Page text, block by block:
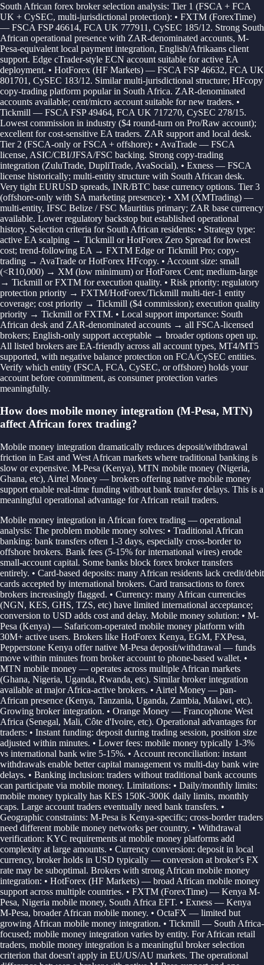
South African forex broker selection analysis: Tier 1 (FSCA + FCA
UK + CySEC, multi-jurisdictional protection): • FXTM (ForexTime)
— FSCA FSP 46614, FCA UK 777911, CySEC 185/12. Strong South
African operational presence with ZAR-denominated accounts, M-
Pesa-equivalent local payment integration, English/Afrikaans client
support. Edge cTrader-style ECN account suitable for active EA
deployment. • HotForex (HF Markets) — FSCA FSP 46632, FCA UK
801701, CySEC 183/12. Similar multi-jurisdictional structure; HFcopy
copy-trading platform popular in South Africa. ZAR-denominated
accounts available; cent/micro account suitable for new traders. •
Tickmill — FSCA FSP 49464, FCA UK 717270, CySEC 278/15.
Lowest commission in industry ($4 round-turn on Pro/Raw account);
excellent for cost-sensitive EA traders. ZAR support and local desk.
Tier 2 (FSCA-only or FSCA + offshore): • AvaTrade — FSCA
license, ASIC/CBI/JFSA/FSC backing. Strong copy-trading
integration (ZuluTrade, DupliTrade, AvaSocial). • Exness — FSCA
license historically; multi-entity structure with South African desk.
Very tight EURUSD spreads, INR/BTC base currency options. Tier 3
(offshore-only with SA marketing presence): • XM (XMTrading) —
multi-entity, IFSC Belize / FSC Mauritius primary; ZAR base currency
available. Lower regulatory backstop but established operational
history. Selection criteria for South African residents: • Strategy type:
active EA scalping → Tickmill or HotForex Zero Spread for lowest
cost; trend-following EA → FXTM Edge or Tickmill Pro; copy-
trading → AvaTrade or HotForex HFcopy. • Account size: small
(<R10,000) → XM (low minimum) or HotForex Cent; medium-large
→ Tickmill or FXTM for execution quality. • Risk priority: regulatory
protection priority → FXTM/HotForex/Tickmill multi-tier-1 entity
coverage; cost priority → Tickmill ($4 commission); execution quality
priority → Tickmill or FXTM. • Local support importance: South
African desk and ZAR-denominated accounts → all FSCA-licensed
brokers; English-only support acceptable → broader options open up.
All listed brokers are EA-friendly across all account types, MT4/MT5
supported, with negative balance protection on FCA/CySEC entities.
Verify which entity (FSCA, FCA, CySEC, or offshore) holds your
account before commitment, as consumer protection varies
meaningfully.
How does mobile money integration (M-Pesa, MTN)
affect African forex trading?
Mobile money integration dramatically reduces deposit/withdrawal
friction in East and West African markets where traditional banking is
slow or expensive. M-Pesa (Kenya), MTN mobile money (Nigeria,
Ghana, etc), Airtel Money — brokers offering native mobile money
support enable real-time funding without bank transfer delays. This is a
meaningful operational advantage for African retail traders.
Mobile money integration in African forex trading — operational
analysis: The problem mobile money solves: • Traditional African
banking: bank transfers often 1-3 days, especially cross-border to
offshore brokers. Bank fees (5-15% for international wires) erode
small-account capital. Some banks block forex broker transfers
entirely. • Card-based deposits: many African residents lack credit/debit
cards accepted by international brokers. Card transactions to forex
brokers increasingly flagged. • Currency: many African currencies
(NGN, KES, GHS, TZS, etc) have limited international acceptance;
conversion to USD adds cost and delay. Mobile money solution: • M-
Pesa (Kenya) — Safaricom-operated mobile money platform with
30M+ active users. Brokers like HotForex Kenya, EGM, FXPesa,
Pepperstone Kenya offer native M-Pesa deposit/withdrawal — funds
move within minutes from broker account to phone-based wallet. •
MTN mobile money — operates across multiple African markets
(Ghana, Nigeria, Uganda, Rwanda, etc). Similar broker integration
available at major Africa-active brokers. • Airtel Money — pan-
African presence (Kenya, Tanzania, Uganda, Zambia, Malawi, etc).
Growing broker integration. • Orange Money — Francophone West
Africa (Senegal, Mali, Côte d'Ivoire, etc). Operational advantages for
traders: • Instant funding: deposit during trading session, position size
adjusted within minutes. • Lower fees: mobile money typically 1-3%
vs international bank wire 5-15%. • Account reconciliation: instant
withdrawals enable better capital management vs multi-day bank wire
delays. • Banking inclusion: traders without traditional bank accounts
can participate via mobile money. Limitations: • Daily/monthly limits:
mobile money typically has KES 150K-300K daily limits, monthly
caps. Large account traders eventually need bank transfers. •
Geographic constraints: M-Pesa is Kenya-specific; cross-border traders
need different mobile money networks per country. • Withdrawal
verification: KYC requirements at mobile money platforms add
complexity at large amounts. • Currency conversion: deposit in local
currency, broker holds in USD typically — conversion at broker's FX
rate may be suboptimal. Brokers with strong African mobile money
integration: • HotForex (HF Markets) — broad African mobile money
support across multiple countries. • FXTM (ForexTime) — Kenya M-
Pesa, Nigeria mobile money, South Africa EFT. • Exness — Kenya
M-Pesa, broader African mobile money. • OctaFX — limited but
growing African mobile money integration. • Tickmill — South Africa-
focused; mobile money integration varies by entity. For African retail
traders, mobile money integration is a meaningful broker selection
criterion that doesn't apply in EU/US/AU markets. The operational